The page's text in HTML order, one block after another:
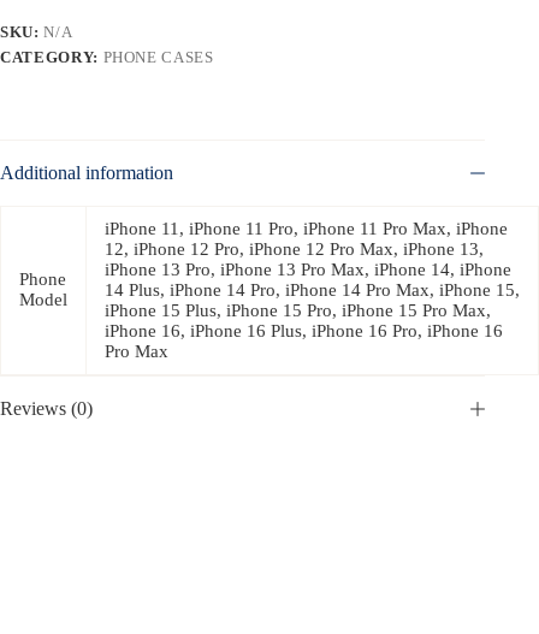
SKU:N/A
CATEGORY: PHONE CASES
Additional information
Phone
Model
iPhone 11, iPhone 11 Pro, iPhone 11 Pro Max, iPhone
12, iPhone 12 Pro, iPhone 12 Pro Max, iPhone 13,
iPhone 13 Pro, iPhone 13 Pro Max, iPhone 14, iPhone
14 Plus, iPhone 14 Pro, iPhone 14 Pro Max, iPhone 15,
iPhone 15 Plus, iPhone 15 Pro, iPhone 15 Pro Max,
iPhone 16, iPhone 16 Plus, iPhone 16 Pro, iPhone 16
Pro Max
Reviews (0)